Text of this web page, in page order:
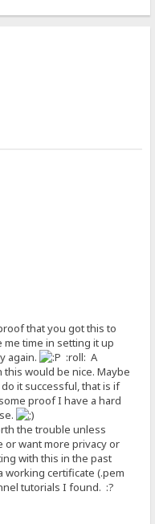
that you got this to
me time in setting it up
again.
:roll: A
would be nice. Maybe
it successful, that is if
proof I have a hard
the trouble unless
or want more privacy or
with this in the past
working certificate (.pem
tutorials I found. :?